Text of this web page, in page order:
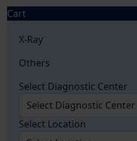
Cart
X-Ray
Others
Select Diagnostic Center
Select Location